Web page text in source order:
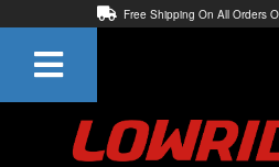
Free Shipping On All Orders